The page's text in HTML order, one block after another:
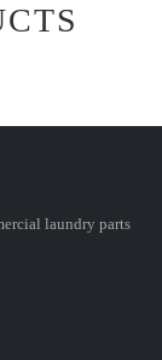
laundry parts